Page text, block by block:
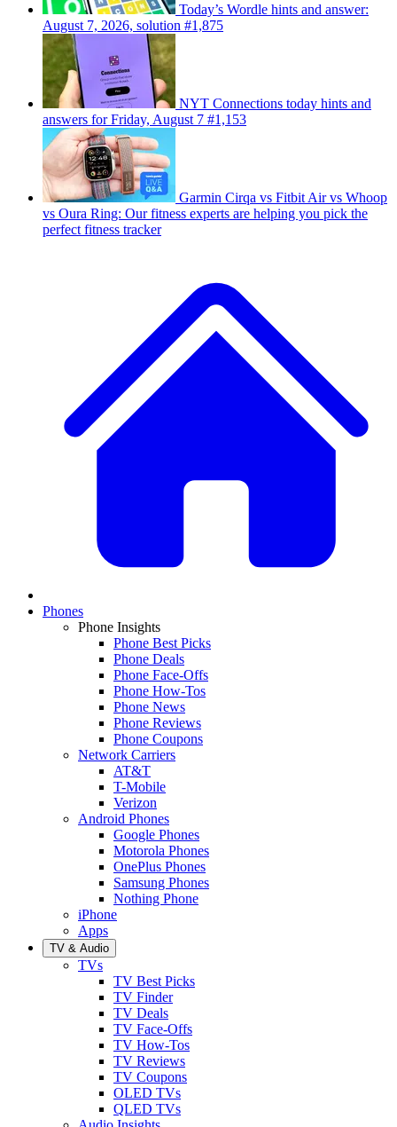
Today’s Wordle hints and answer:
August 7, 2026, solution #1,875
NYT Connections today hints and
answers for Friday, August 7 #1,153
Garmin Cirqa vs Fitbit Air vs Whoop
vs Oura Ring: Our fitness experts are helping you pick the
perfect fitness tracker
Phones
Phone Insights
Phone Best Picks
Phone Deals
Phone Face-Offs
Phone How-Tos
Phone News
Phone Reviews
Phone Coupons
Network Carriers
AT&T
T-Mobile
Verizon
Android Phones
Google Phones
Motorola Phones
OnePlus Phones
Samsung Phones
Nothing Phone
iPhone
Apps
TV & Audio
TVs
TV Best Picks
TV Finder
TV Deals
TV Face-Offs
TV How-Tos
TV Reviews
TV Coupons
OLED TVs
QLED TVs